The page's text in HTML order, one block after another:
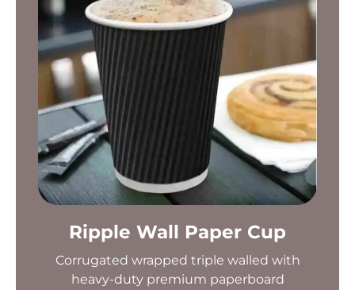
Ripple Wall Paper Cup
Corrugated wrapped triple walled with
heavy-duty premium paperboard